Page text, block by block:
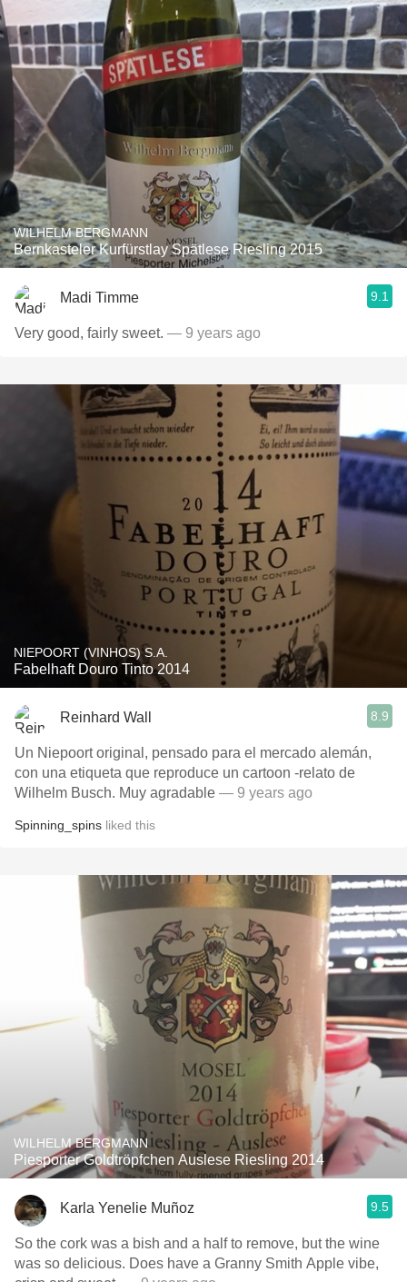
WILHELM BERGMANN
Bernkasteler Kurfürstlay Spätlese Riesling 2015
Madi Timme 9.1
Very good, fairly sweet. — 9 years ago
NIEPOORT (VINHOS) S.A.
Fabelhaft Douro Tinto 2014
Reinhard Wall 8.9
Un Niepoort original, pensado para el mercado alemán,
con una etiqueta que reproduce un cartoon -relato de
Wilhelm Busch. Muy agradable — 9 years ago
Spinning_spins liked this
WILHELM BERGMANN
Piesporter Goldtröpfchen Auslese Riesling 2014
Karla Yenelie Muñoz 9.5
So the cork was a bish and a half to remove, but the wine
was so delicious. Does have a Granny Smith Apple vibe,